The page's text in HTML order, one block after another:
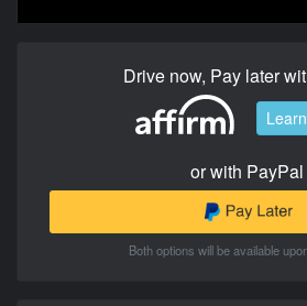
Drive now, Pay later
or with PayPal
Both options will be available